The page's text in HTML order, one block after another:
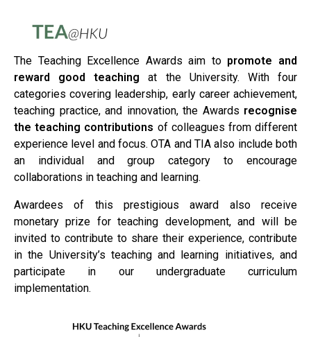
The Teaching Excellence Awards aim to promote and
reward good teaching at the University. With four
categories covering leadership, early career achievement,
teaching practice, and innovation, the Awards recognise
the teaching contributions of colleagues from different
experience level and focus. OTA and TIA also include both
an individual and group category to encourage
collaborations in teaching and learning.
Awardees of this prestigious award also receive
monetary prize for teaching development, and will be
invited to contribute to share their experience, contribute
in the University’s teaching and learning initiatives, and
participate in our undergraduate curriculum
implementation.